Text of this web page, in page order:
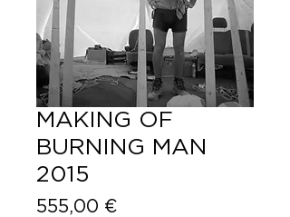
MAKING OF
BURNING MAN
2015
555,00 €